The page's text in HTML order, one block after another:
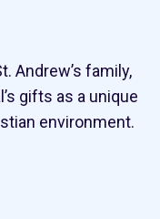
Andrew’s family,
gifts as a unique
environment.